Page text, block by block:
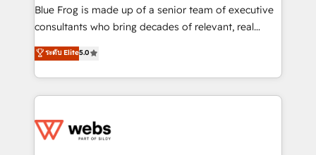
HubSpot Why us? - SIX HubSpot Accreditations -
awarded by HubSpot after a rigorous process for
Migration, Custom Integration & Platform
Enablement -Onboarded over 500 businesses to
get more from your investment in HubSpot.
www.bbdboom.com
Blue Frog is made up of a senior team of executive
consultants who bring decades of relevant, real
world experience to our client engagements. "Blue
Frog is a top, trusted partner in HubSpot's
ecosystem for a reason. Their team brings over a
decade of experience to the table, along with deep
for driving growth. They are committed to helping
ระดับ Elite5.0